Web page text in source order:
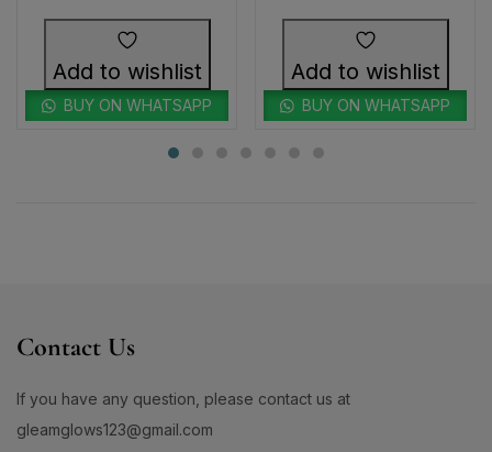
Add to wishlist
BUY ON WHATSAPP
Add to wishlist
BUY ON WHATSAPP
Contact Us
If you have any question, please contact us at
gleamglows123@gmail.com